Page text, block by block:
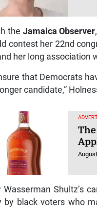
the Jamaica Observer
contest her 22nd
her long association
that Democrats
candidate,”
Wasserman Shultz’s
by black voters who